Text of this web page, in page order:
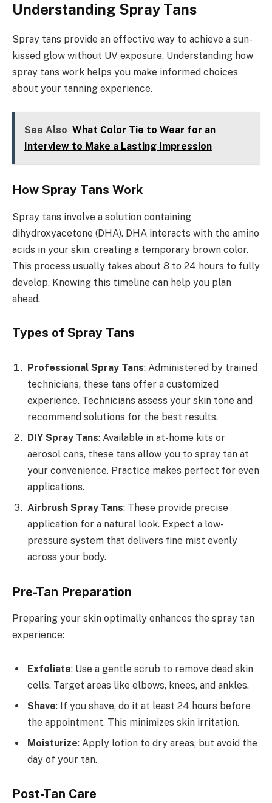
Understanding Spray Tans
Spray tans provide an effective way to achieve a sun-
kissed glow without UV exposure. Understanding how
spray tans work helps you make informed choices
about your tanning experience.
See Also What Color Tie to Wear for an
Interview to Make a Lasting Impression
How Spray Tans Work
Spray tans involve a solution containing
dihydroxyacetone (DHA). DHA interacts with the amino
acids in your skin, creating a temporary brown color.
This process usually takes about 8 to 24 hours to fully
develop. Knowing this timeline can help you plan
ahead.
Types of Spray Tans
Professional Spray Tans: Administered by trained
technicians, these tans offer a customized
experience. Technicians assess your skin tone and
recommend solutions for the best results.
DIY Spray Tans: Available in at-home kits or
aerosol cans, these tans allow you to spray tan at
your convenience. Practice makes perfect for even
applications.
Airbrush Spray Tans: These provide precise
application for a natural look. Expect a low-
pressure system that delivers fine mist evenly
across your body.
Pre-Tan Preparation
Preparing your skin optimally enhances the spray tan
experience:
Exfoliate: Use a gentle scrub to remove dead skin
cells. Target areas like elbows, knees, and ankles.
Shave: If you shave, do it at least 24 hours before
the appointment. This minimizes skin irritation.
Moisturize: Apply lotion to dry areas, but avoid the
day of your tan.
Post-Tan Care